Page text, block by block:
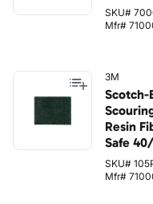
SKU#
Mfr#
3M
Scotch-
Resin
Safe
SKU#
Mfr#